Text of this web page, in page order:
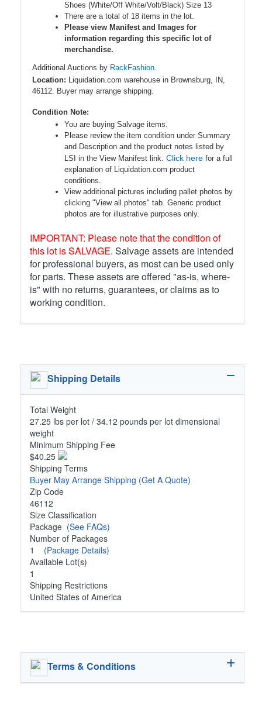
Shoes (White/Off White/Volt/Black) Size 13
There are a total of 18 items in the lot.
Please view Manifest and Images for
information regarding this specific lot of
merchandise.
Additional Auctions by RackFashion.
Location: Liquidation.com warehouse in Brownsburg, IN,
46112. Buyer may arrange shipping.
Condition Note:
You are buying Salvage items.
Please review the item condition under Summary
and Description and the product notes listed by
LSI in the View Manifest link. Click here for a full
explanation of Liquidation.com product
conditions.
View additional pictures including pallet photos by
clicking "View all photos" tab. Generic product
photos are for illustrative purposes only.
IMPORTANT: Please note that the condition of
this lot is SALVAGE. Salvage assets are intended
for professional buyers, as most can be used only
for parts. These assets are offered "as-is, where-
is" with no returns, guarantees, or claims as to
working condition.
Shipping Details
Total Weight
27.25 lbs per lot / 34.12 pounds per lot dimensional
weight
Minimum Shipping Fee
$40.25
Shipping Terms
Buyer May Arrange Shipping (Get A Quote)
Zip Code
46112
Size Classification
Package (See FAQs)
Number of Packages
1 (Package Details)
Available Lot(s)
1
Shipping Restrictions
United States of America
Terms & Conditions